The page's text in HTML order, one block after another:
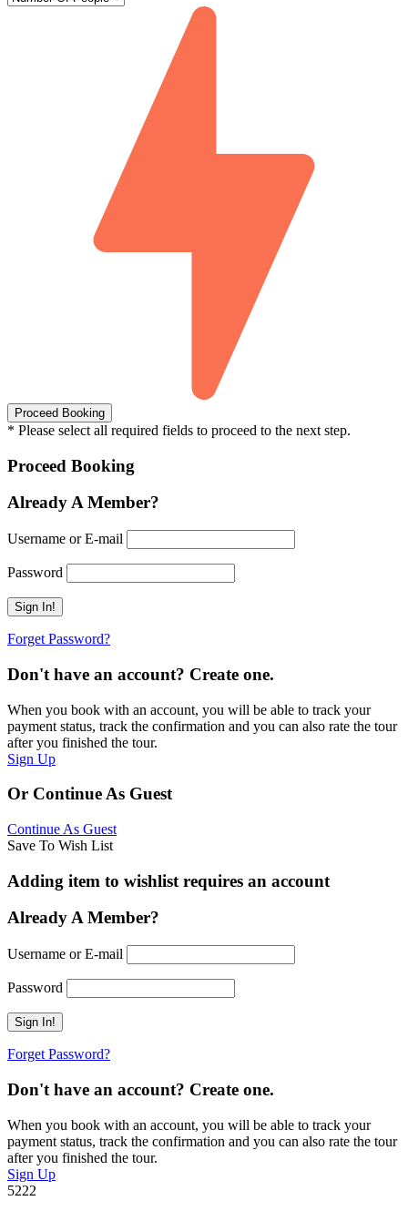
* Please select all required fields to proceed to the next step.
Proceed Booking
Already A Member?
Username or E-mail
Password
Forget Password?
Don't have an account? Create one.
When you book with an account, you will be able to track your
payment status, track the confirmation and you can also rate the tour
after you finished the tour.
Sign Up
Or Continue As Guest
Continue As Guest
Save To Wish List
Adding item to wishlist requires an account
Already A Member?
Username or E-mail
Password
Forget Password?
Don't have an account? Create one.
When you book with an account, you will be able to track your
payment status, track the confirmation and you can also rate the tour
after you finished the tour.
Sign Up
5222